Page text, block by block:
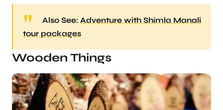
Also See: Adventure with Shimla Manali
tour packages
Wooden Things